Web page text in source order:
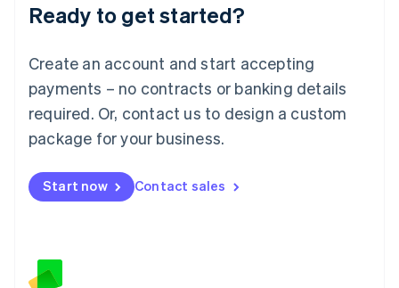
Ready to get started?
Create an account and start accepting
payments – no contracts or banking details
required. Or, contact us to design a custom
package for your business.
Start now Contact sales
English
Luxembourg
Mainland China
简体中文
Malaysia
English 简体中文
Malta
Mexico
EspañolEnglish
Netherlands
English
Norway